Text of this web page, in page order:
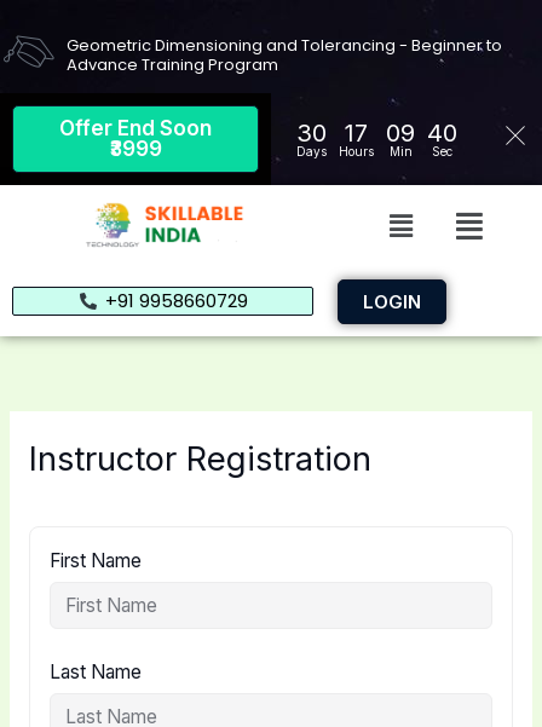
to
content
Geometric Dimensioning and Tolerancing - Beginner to
Advance Training Program
Offer End Soon
₹3999
30
Days
17
Hours
09
Min
39
Sec
Menu Menu
+91 9958660729 LOGIN
Instructor Registration
First Name
Last Name